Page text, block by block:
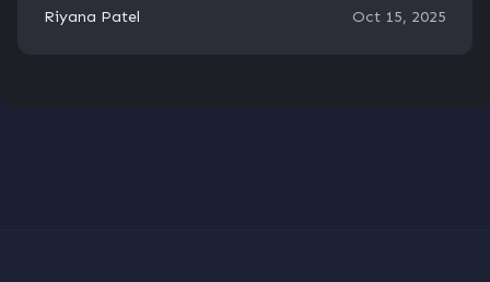
Riyana Patel Oct 15, 2025